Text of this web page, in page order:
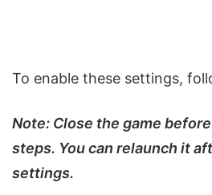
To enable these settings,
Note: Close the game
steps. You can relaunch it
settings.